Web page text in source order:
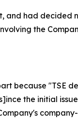
and had decided
the
because "TSE
the initial